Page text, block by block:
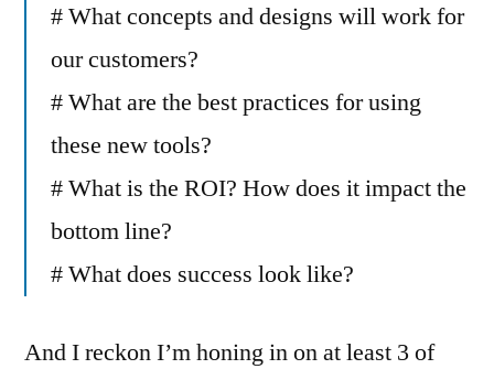
# What concepts and designs will work for
our customers?
# What are the best practices for using
these new tools?
# What is the ROI? How does it impact the
bottom line?
# What does success look like?
And I reckon I’m honing in on at least 3 of